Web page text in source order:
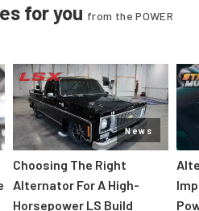
for you from the POWER
News
Choosing The Right
Alternator For A High-
Horsepower LS Build